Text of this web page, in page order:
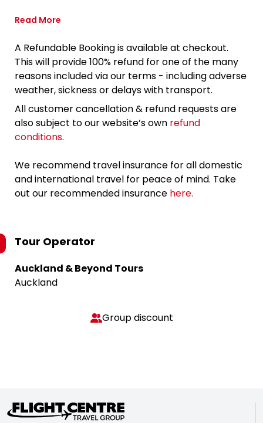
Read More
A Refundable Booking is available at checkout.
This will provide 100% refund for one of the many
reasons included via our terms - including adverse
weather, sickness or delays with transport.
All customer cancellation & refund requests are
also subject to our website’s own refund
conditions.
We recommend travel insurance for all domestic
and international travel for peace of mind. Take
out our recommended insurance here.
Tour Operator
Auckland & Beyond Tours
Auckland
Group discount